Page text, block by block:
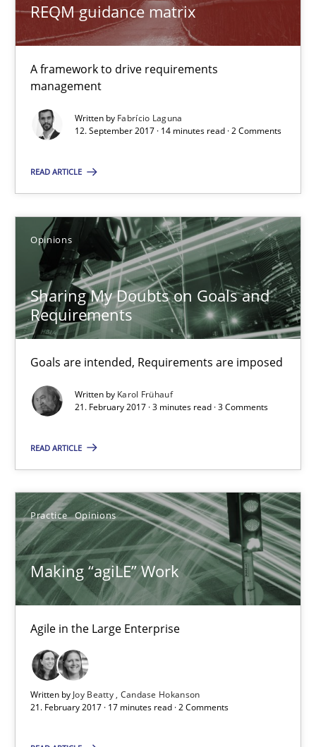
REQM guidance matrix
A framework to drive requirements
management
Written by Fabrício Laguna
12. September 2017 · 14 minutes read · 2 Comments
READ ARTICLE
Opinions
Sharing My Doubts on Goals and
Requirements
Goals are intended, Requirements are imposed
Written by Karol Frühauf
21. February 2017 · 3 minutes read · 3 Comments
READ ARTICLE
Practice Opinions
Making “agiLE” Work
Agile in the Large Enterprise
Written by Joy Beatty Candase Hokanson
21. February 2017 · 17 minutes read · 2 Comments
3 minutes
A source of knowledge with more than 100 articles
High practical relevance
Unique knowledge pool on RE and BA topics
Convenient search
Opportunity for feedback to author and publisher
Free of charge
Making “agiLE” Work
Agile in the Large Enterprise
Practice Opinions
Candase Hokanson